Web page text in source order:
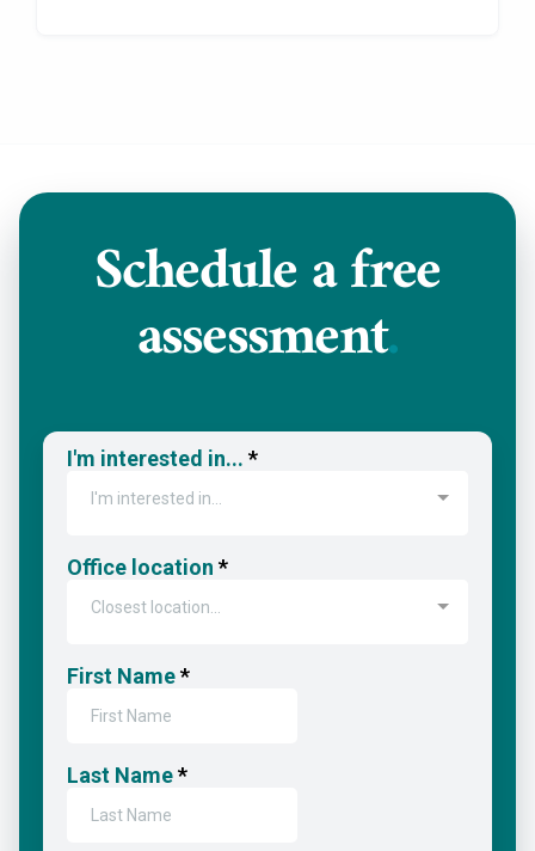
Schedule afree
assessment.